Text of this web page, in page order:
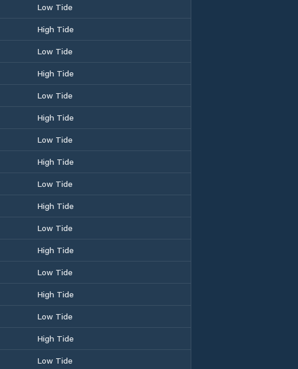
Low Tide
High Tide
Low Tide
High Tide
Low Tide
High Tide
Low Tide
High Tide
Low Tide
High Tide
Low Tide
High Tide
Low Tide
High Tide
Low Tide
High Tide
Low Tide